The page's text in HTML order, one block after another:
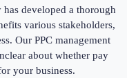
developed a thorough
various stakeholders,
Our PPC management
about whether pay
your business.